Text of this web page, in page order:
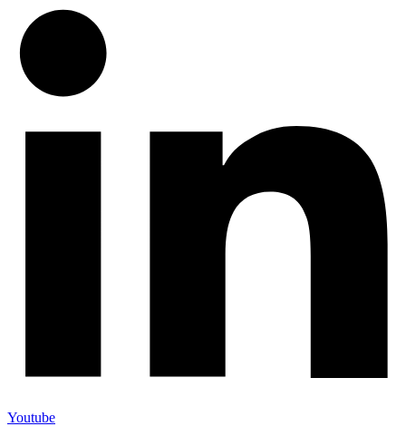
Youtube